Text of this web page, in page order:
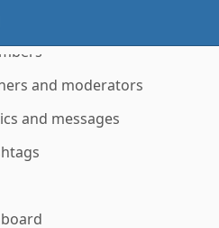
and member notices
and moderators
and messages